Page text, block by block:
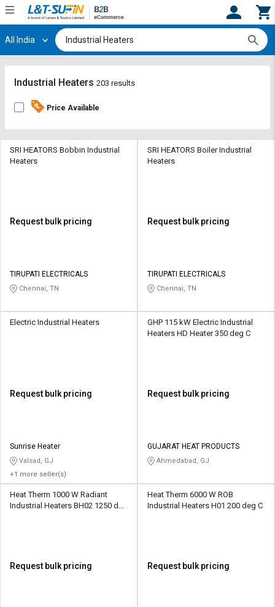
Hi, User
Track
By
Credit
on
தமிழ்
Logout
Track
By
Credit
on
தமிழ்
All India
Industrial Heaters 203 results
Price Available
SRI HEATORS Bobbin Industrial
Heaters
Request bulk pricing
TIRUPATI ELECTRICALS
Chennai, TN
SRI HEATORS Boiler Industrial
Heaters
Request bulk pricing
TIRUPATI ELECTRICALS
Chennai, TN
Electric Industrial Heaters
Request bulk pricing
Sunrise Heater
Valsad, GJ
+1 more seller(s)
GHP 115 kW Electric Industrial
Heaters HD Heater 350 deg C
Request bulk pricing
GUJARAT HEAT PRODUCTS
Ahmedabad, GJ
Heat Therm 1000 W Radiant
Industrial Heaters BH02 1250 deg
Request bulk pricing
Heat Therm 6000 W ROB
Industrial Heaters H01 200 deg C
Request bulk pricing